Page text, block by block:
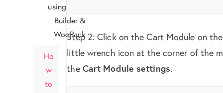
using Beaver
Builder &
WooPack
Ho
w
to
Step 2: Click on the Cart Module on
little wrench icon at the corner of the
theCart Module settings.